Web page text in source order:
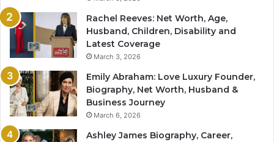
Rachel Reeves: Net Worth, Age,
Husband, Children, Disability and
Latest Coverage
March 3, 2026
Emily Abraham: Love Luxury Founder,
Biography, Net Worth, Husband &
Business Journey
March 6, 2026
Ashley James Biography, Career,